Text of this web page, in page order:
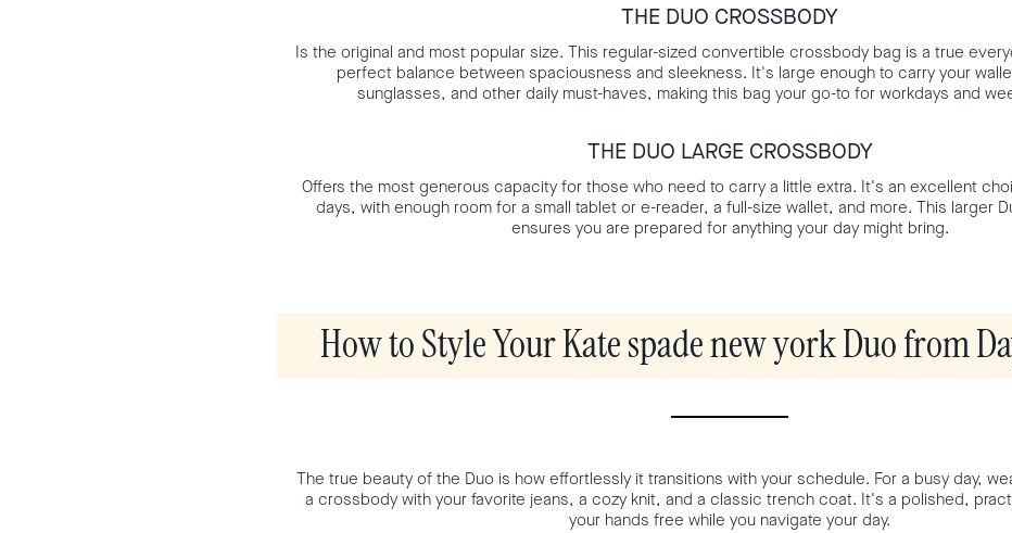
THE DUO CROSSBODY
Is the original and most popular size. This regular-sized convertible crossbody bag is a true
perfect balance between spaciousness and sleekness. It's large enough to carry your
sunglasses, and other daily must-haves, making this bag your go-to for workdays and
THE DUO LARGE CROSSBODY
Offers the most generous capacity for those who need to carry a little extra. It's an excellent
days, with enough room for a small tablet or e-reader, a full-size wallet, and more. This larger
ensures you are prepared for anything your day might bring.
How to Style Your Kate spade new york Duo from
The true beauty of the Duo is how effortlessly it transitions with your schedule. For a busy day,
a crossbody with your favorite jeans, a cozy knit, and a classic trench coat. It's a polished,
your hands free while you navigate your day.